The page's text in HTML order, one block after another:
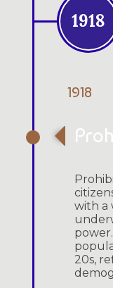
1918
1918
with a
20s,